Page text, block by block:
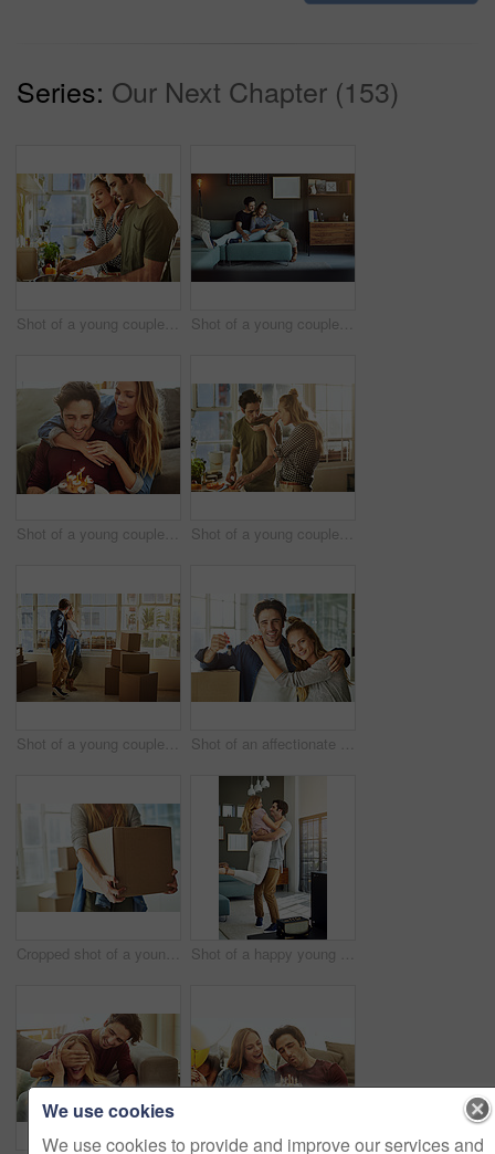
Series: Our Next Chapter (153)
Shot of a young couple preparing a meal together at home Shot of a young couple using a digital tablet together while relaxing on the sofa at home
Shot of a young couple having cake while celebrating a birthday at home Shot of a young couple preparing a meal together at home
Shot of a young couple moving into their new home Shot of an affectionate young couple holding up the keys to their new home
Cropped shot of a young woman carrying boxes while moving into her new home Shot of a happy young man lovingly picking up his wife at home
We use cookies
We use cookies to provide and improve our services and